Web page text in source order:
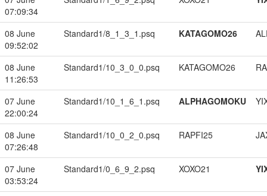
07:09:34
08 June
09:52:02
Standard1/8_1_3_1.psq KATAGOMO26
08 June
11:26:53
Standard1/10_3_0_0.psq KATAGOMO26
07 June
22:00:24
Standard1/10_1_6_1.psq ALPHAGOMOKU
08 June
07:26:48
Standard1/10_0_2_0.psq RAPFI25
07 June
03:53:24
Standard1/0_6_9_2.psq XOXO21